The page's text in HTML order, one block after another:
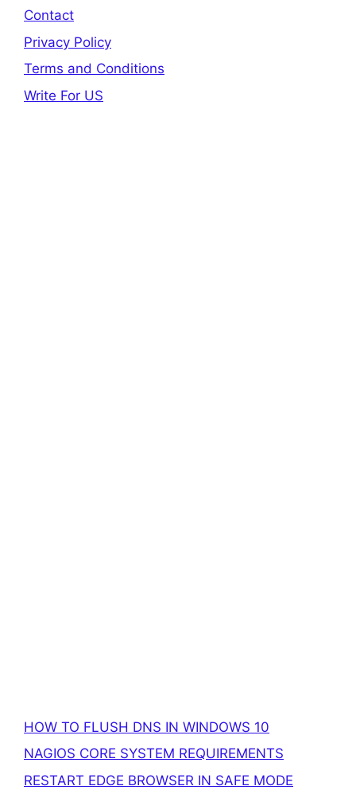
Contact
Privacy Policy
Terms and Conditions
Write For US
HOW TO FLUSH DNS IN WINDOWS 10
NAGIOS CORE SYSTEM REQUIREMENTS
RESTART EDGE BROWSER IN SAFE MODE